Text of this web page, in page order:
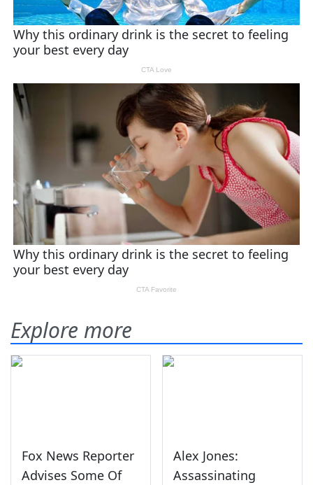
Explore more
Fox News Reporter
Advises Some Of
Alex Jones:
Assassinating